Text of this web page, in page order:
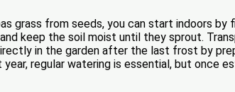
grass from seeds, you can start indoors
keep the soil moist until they sprout.
in the garden after the last frost by
year, regular watering is essential, but once